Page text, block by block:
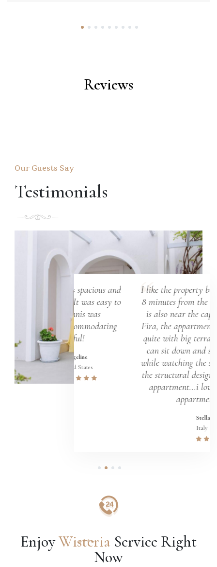
1 2 3 4 5 6 7 8 9
Reviews
Our Guests Say
Testimonials
was spacious and
It was easy to
accommodating
helpful!
Evangeline
I like the property because it's just
8 minutes from the airport and it
is also near the capital town of
Fira, the appartment is clean and
quite with big terrace where you
can sit down and sip hot coffee
while watching the sunrise...I love
the structural design of the whole
appartment...i love the whole
appartment...
1 2 3 4
EnjoyWisteria Service Right
Now